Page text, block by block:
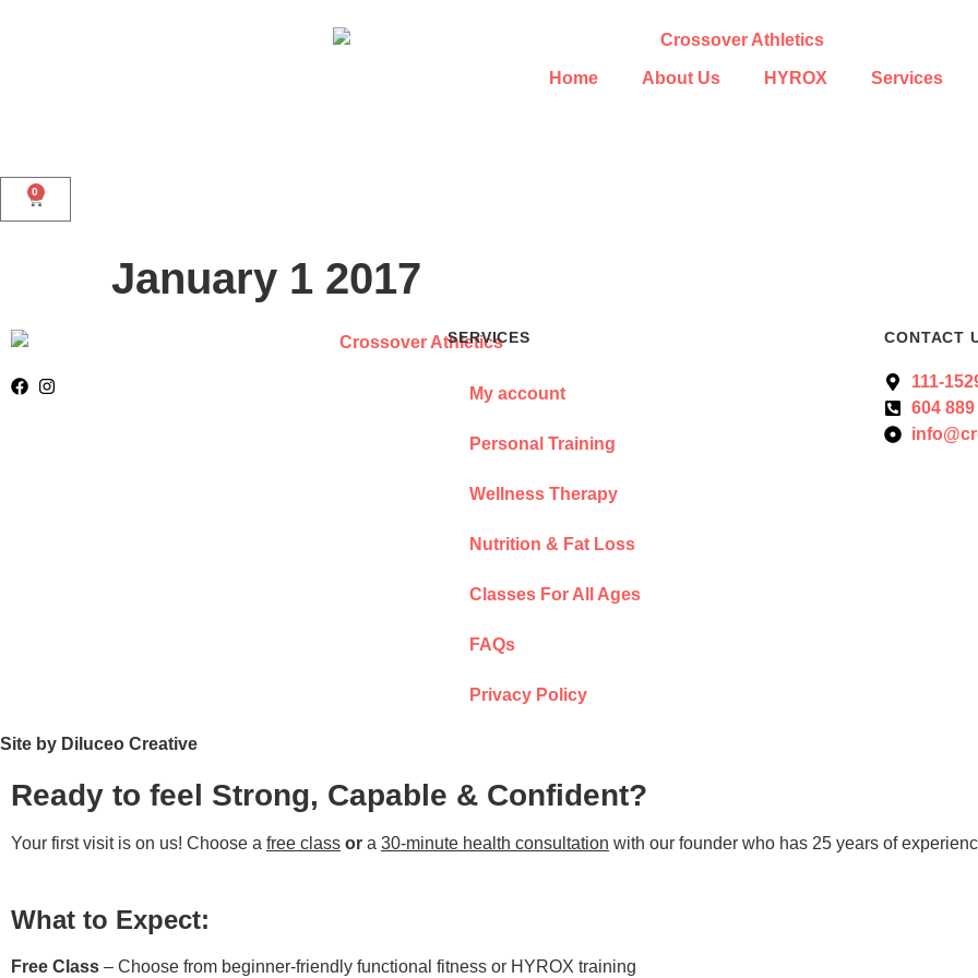
Home About Us HYROX Services
0
January 1 2017
SERVICES
My account
Personal Training
Wellness Therapy
Nutrition & Fat Loss
Classes For All Ages
FAQs
Privacy Policy
CONTACT
111-
604
Site by Diluceo Creative
Ready to feel Strong, Capable & Confident?
Your first visit is on us! Choose a free class or a 30-minute health consultation with our founder who has 25 years of
What to Expect:
Free Class – Choose from beginner-friendly functional fitness or HYROX training